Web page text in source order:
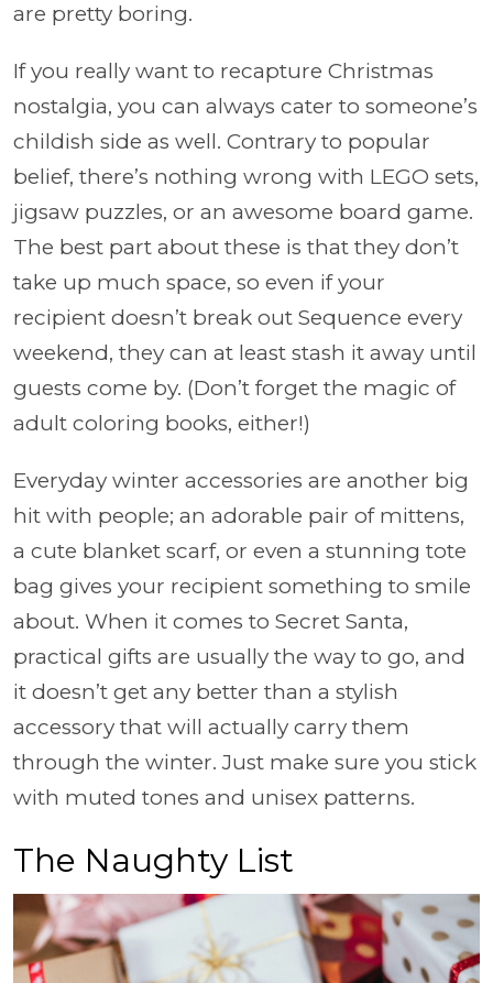
are pretty boring.
If you really want to recapture Christmas
nostalgia, you can always cater to someone’s
childish side as well. Contrary to popular
belief, there’s nothing wrong with LEGO sets,
jigsaw puzzles, or an awesome board game.
The best part about these is that they don’t
take up much space, so even if your
recipient doesn’t break out Sequence every
weekend, they can at least stash it away until
guests come by. (Don’t forget the magic of
adult coloring books, either!)
Everyday winter accessories are another big
hit with people; an adorable pair of mittens,
a cute blanket scarf, or even a stunning tote
bag gives your recipient something to smile
about. When it comes to Secret Santa,
practical gifts are usually the way to go, and
it doesn’t get any better than a stylish
accessory that will actually carry them
through the winter. Just make sure you stick
with muted tones and unisex patterns.
The Naughty List